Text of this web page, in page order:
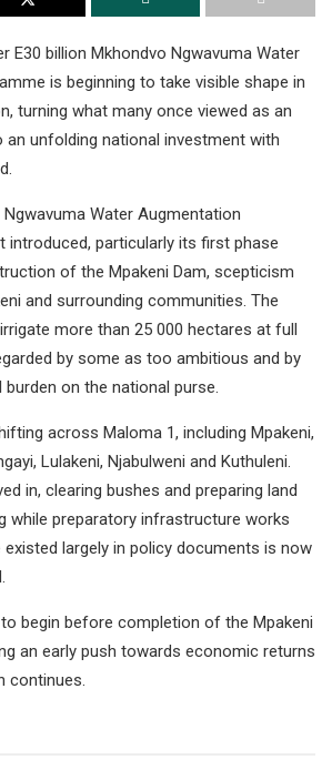
E30 billion Mkhondvo Ngwavuma Water
is beginning to take visible shape in
turning what many once viewed as an
an unfolding national investment with
Water Augmentation
introduced, particularly its first phase
of the Mpakeni Dam, scepticism
and surrounding communities. The
more than 25 000 hectares at full
by some as too ambitious and by
on the national purse.
across Maloma 1, including Mpakeni,
Lulakeni, Njabulweni and Kuthuleni.
in, clearing bushes and preparing land
while preparatory infrastructure works
largely in policy documents is now
begin before completion of the Mpakeni
an early push towards economic returns
continues.